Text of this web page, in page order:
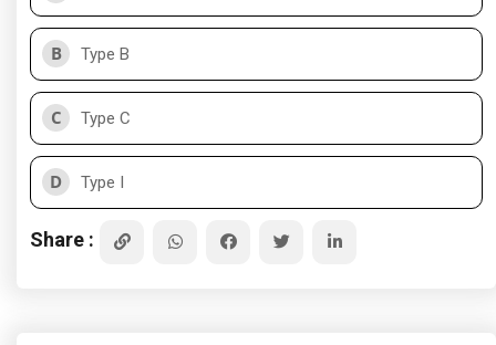
B Type B
C Type C
D Type I
Share :